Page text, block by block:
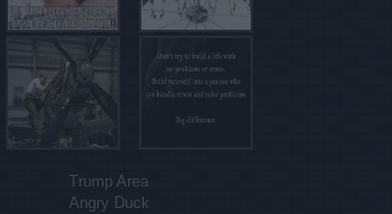
Trump Area
Angry Duck